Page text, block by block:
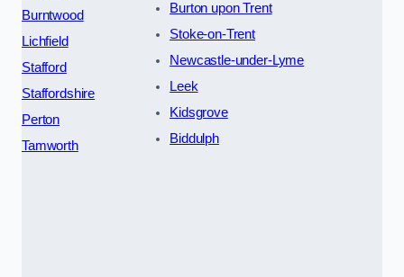
Burntwood
Lichfield
Stafford
Staffordshire
Perton
Tamworth
Burton upon Trent
Stoke-on-Trent
Newcastle-under-Lyme
Leek
Kidsgrove
Biddulph